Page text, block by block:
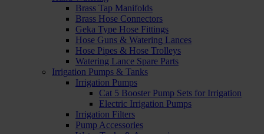
Brass Tap Manifolds
Brass Hose Connectors
Geka Type Hose Fittings
Hose Guns & Watering Lances
Hose Pipes & Hose Trolleys
Watering Lance Spare Parts
Irrigation Pumps & Tanks
Irrigation Pumps
Cat 5 Booster Pump Sets for Irrigation
Electric Irrigation Pumps
Irrigation Filters
Pump Accessories